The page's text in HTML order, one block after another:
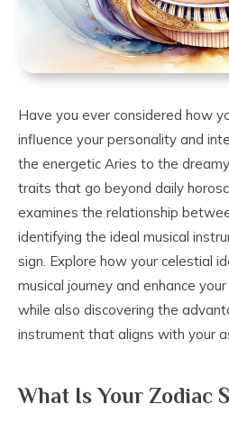
Have you ever considered how
influence your personality and
the energetic Aries to the
traits that go beyond daily
examines the relationship
identifying the ideal musical
sign. Explore how your celestial
musical journey and enhance
while also discovering the
instrument that aligns with your
What Is Your Zodiac